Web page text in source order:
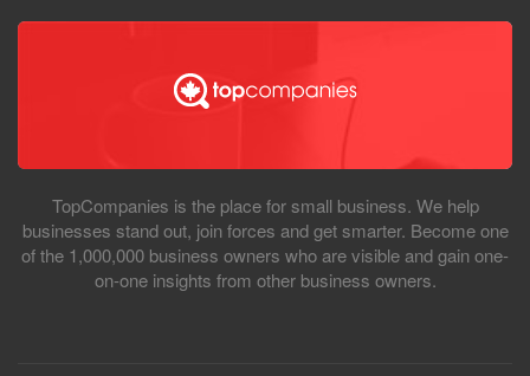
TopCompanies is the place for small business. We help
businesses stand out, join forces and get smarter. Become one
of the 1,000,000 business owners who are visible and gain one-
on-one insights from other business owners.